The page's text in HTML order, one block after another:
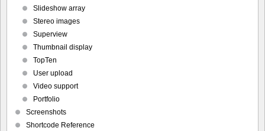
Slideshow array
Stereo images
Superview
Thumbnail display
TopTen
User upload
Video support
Portfolio
Screenshots
Shortcode Reference